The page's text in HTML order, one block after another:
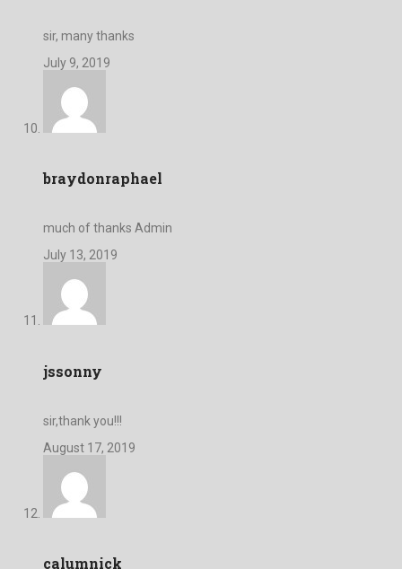
sir, many thanks
July 9, 2019
braydonraphael
much of thanks Admin
July 13, 2019
jssonny
sir,thank you!!!
August 17, 2019
calumnick